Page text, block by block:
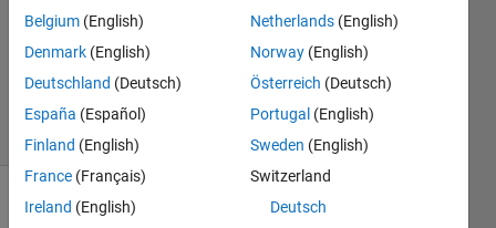
Answers
Updated
21 Mar
2014
15 Views
(30 days)
Belgium (English)
Denmark (English)
Deutschland (Deutsch)
España (Español)
Finland (English)
France (Français)
Ireland (English)
Netherlands (English)
Norway (English)
Österreich (Deutsch)
Portugal (English)
Sweden (English)
Switzerland
Deutsch